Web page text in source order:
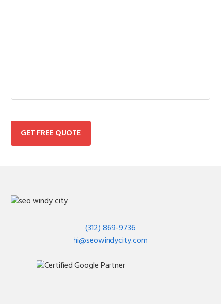
GET FREE QUOTE
(312) 869-9736
hi@seowindycity.com